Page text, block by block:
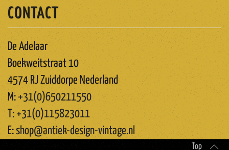
CONTACT
De Adelaar
Boekweitstraat 10
4574 RJ Zuiddorpe Nederland
M:+31(0)650211550
T:+31(0)115823011
E:shop@antiek-design-vintage.nl
Top